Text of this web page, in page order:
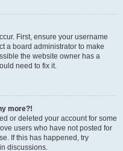
First, ensure your username
a board administrator to make
the website owner has a
need to fix it.
more?!
or deleted your account for some
users who have not posted for
If this has happened, try
discussions.